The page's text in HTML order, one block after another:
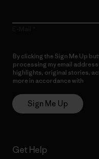
By clicking the Sign Me Up
processing my email
highlights, original stories,
more in accordance with
Sign Me Up
Get Help